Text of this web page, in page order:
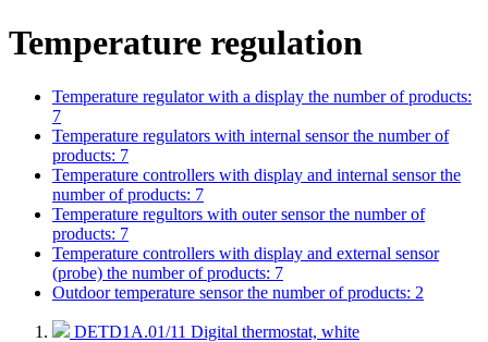
Temperature regulation
Temperature regulator with a display the number of products:
7
Temperature regulators with internal sensorthe number of
products: 7
Temperature controllers with display and internal sensorthe
number of products: 7
Temperature regultors with outer sensorthe number of
products: 7
Temperature controllers with display and external sensor
(probe) the number of products: 7
Outdoor temperature sensorthe number of products: 2
DETD1A.01/11 Digital thermostat, white